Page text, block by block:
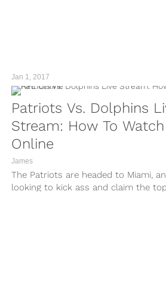
Jan 1, 2017
Patriots Vs. Dolphins
Stream: How To
Online
James
The Patriots are headed to Miami,
looking to kick ass and claim the